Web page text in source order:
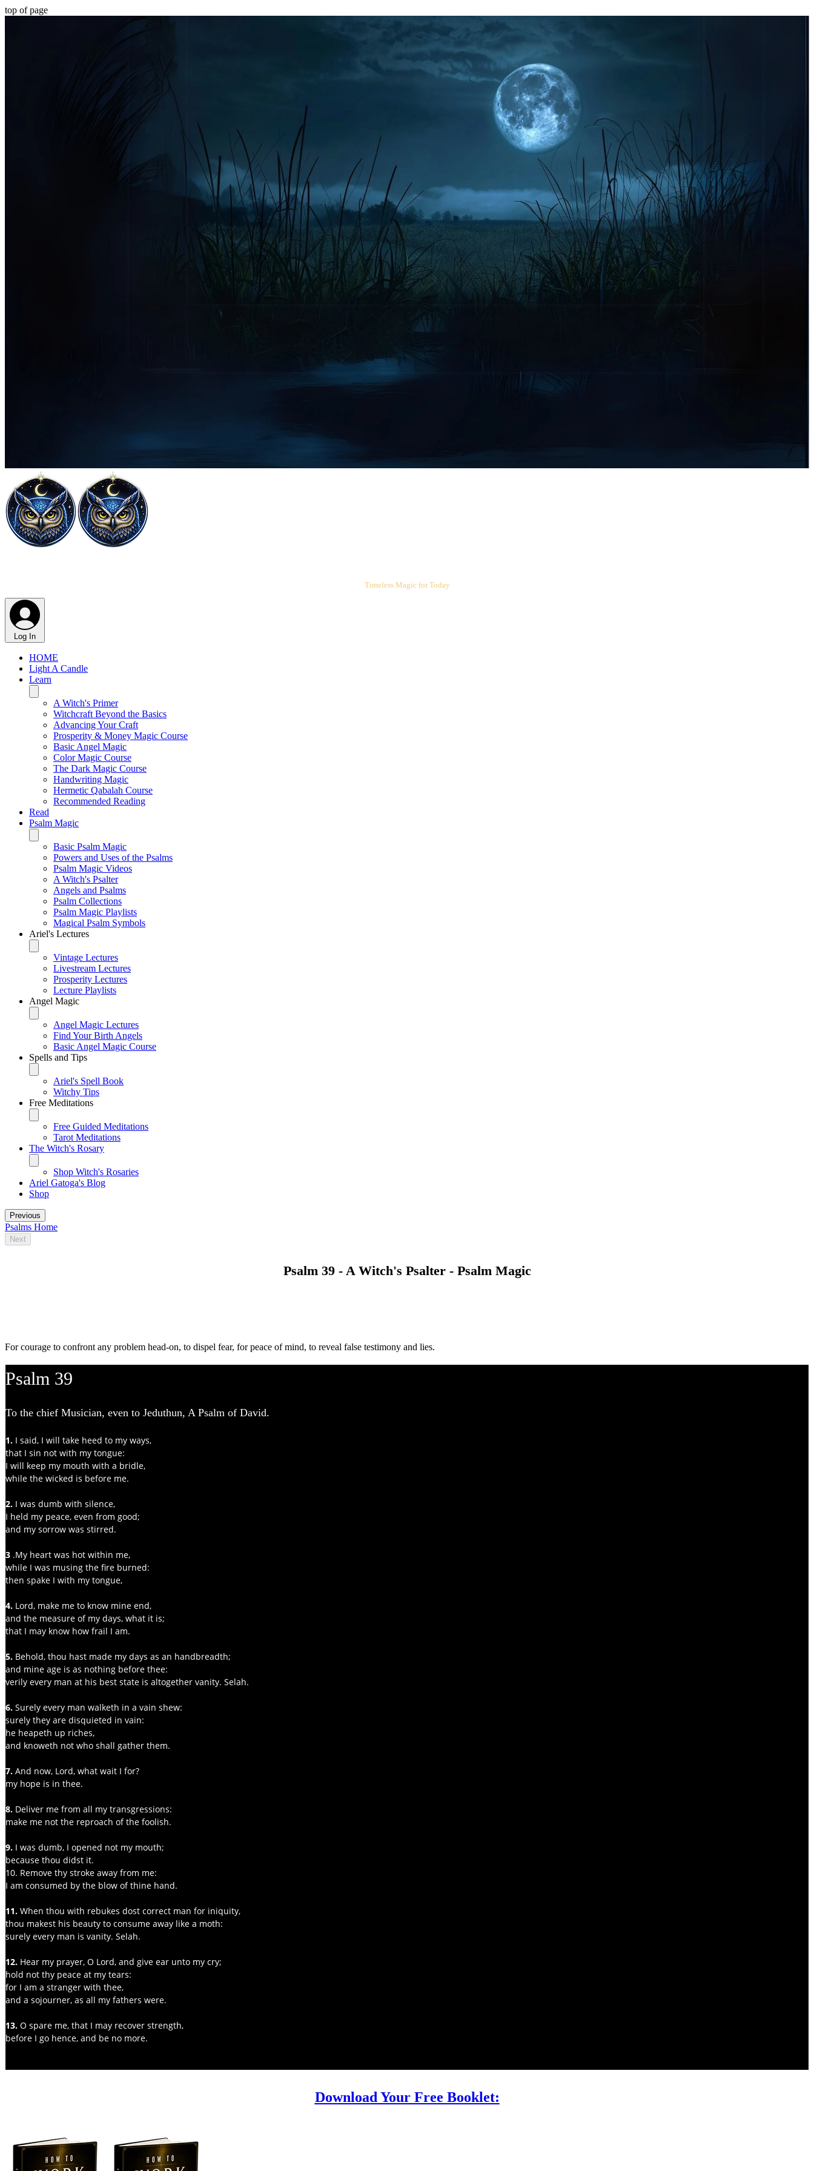
top of page
Timeless Magic for Today
Log In
HOME
Light A Candle
Learn
A Witch's Primer
Witchcraft Beyond the Basics
Advancing Your Craft
Prosperity & Money Magic Course
Basic Angel Magic
Color Magic Course
The Dark Magic Course
Handwriting Magic
Hermetic Qabalah Course
Recommended Reading
Read
Psalm Magic
Basic Psalm Magic
Powers and Uses of the Psalms
Psalm Magic Videos
A Witch's Psalter
Angels and Psalms
Psalm Collections
Psalm Magic Playlists
Magical Psalm Symbols
Ariel's Lectures
Vintage Lectures
Livestream Lectures
Prosperity Lectures
Lecture Playlists
Angel Magic
Angel Magic Lectures
Find Your Birth Angels
Basic Angel Magic Course
Spells and Tips
Ariel's Spell Book
Witchy Tips
Free Meditations
Free Guided Meditations
Tarot Meditations
The Witch's Rosary
Shop Witch's Rosaries
Ariel Gatoga's Blog
Shop
Previous
Psalms Home
Next
Psalm 39 - A Witch's Psalter - Psalm Magic
For courage to confront any problem head-on, to dispel fear, for peace of mind, to reveal false testimony and lies.
Psalm 39
To the chief Musician, even to Jeduthun, A Psalm of David.
1. I said, I will take heed to my ways,
that I sin not with my tongue:
I will keep my mouth with a bridle,
while the wicked is before me.
2. I was dumb with silence,
I held my peace, even from good;
and my sorrow was stirred.
3 .My heart was hot within me,
while I was musing the fire burned:
then spake I with my tongue,
4. Lord, make me to know mine end,
and the measure of my days, what it is;
that I may know how frail I am.
5. Behold, thou hast made my days as an handbreadth;
and mine age is as nothing before thee:
verily every man at his best state is altogether vanity. Selah.
6. Surely every man walketh in a vain shew:
surely they are disquieted in vain:
he heapeth up riches,
and knoweth not who shall gather them.
7. And now, Lord, what wait I for?
my hope is in thee.
8. Deliver me from all my transgressions:
make me not the reproach of the foolish.
9. I was dumb, I opened not my mouth;
because thou didst it.
10. Remove thy stroke away from me:
I am consumed by the blow of thine hand.
11. When thou with rebukes dost correct man for iniquity,
thou makest his beauty to consume away like a moth:
surely every man is vanity. Selah.
12. Hear my prayer, O Lord, and give ear unto my cry;
hold not thy peace at my tears:
for I am a stranger with thee,
and a sojourner, as all my fathers were.
13. O spare me, that I may recover strength,
before I go hence, and be no more.
Download Your Free Booklet: